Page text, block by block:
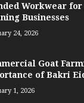
Workwear for
Businesses
24, 2026
Goat
of Bakri
1, 2026